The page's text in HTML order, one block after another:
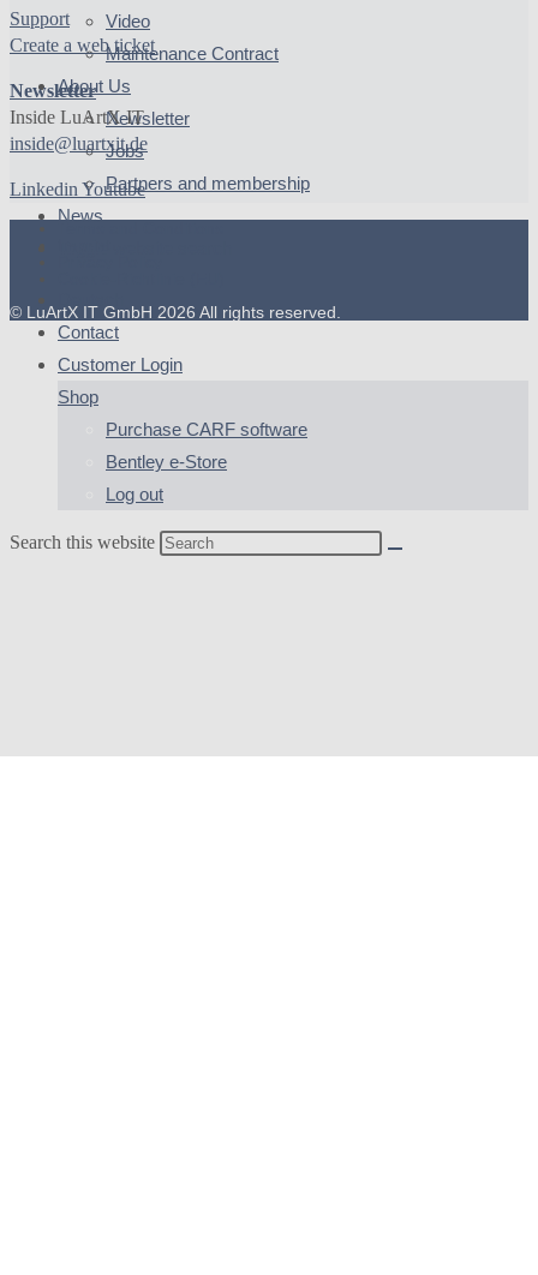
Video
Maintenance Contract
About Us
Newsletter
Jobs
Partners and membership
News
Contact
Customer Login
Shop
Purchase CARF software
Bentley e-Store
Log out
Search this website
Support
Create a web ticket
Newsletter
Inside LuArtX IT
inside@luartxit.de
Linkedin Youtube
© LuArtX IT GmbH 2026 All rights reserved.